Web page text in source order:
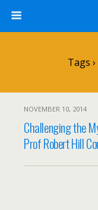
Tags
NOVEMBER 10, 2014
Challenging the
Prof Robert Hill